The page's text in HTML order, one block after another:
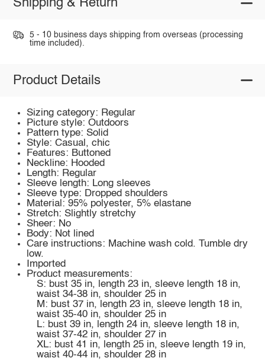
Shipping & Return
5 - 10 business days shipping from overseas (processing
time included).
Product Details
Sizing category: Regular
Picture style: Outdoors
Pattern type: Solid
Style: Casual, chic
Features: Buttoned
Neckline: Hooded
Length: Regular
Sleeve length: Long sleeves
Sleeve type: Dropped shoulders
Material: 95% polyester, 5% elastane
Stretch: Slightly stretchy
Sheer: No
Body: Not lined
Care instructions: Machine wash cold. Tumble dry
low.
Imported
Product measurements:
S: bust 35 in, length 23 in, sleeve length 18 in,
waist 34-38 in, shoulder 25 in
M: bust 37 in, length 23 in, sleeve length 18 in,
waist 35-40 in, shoulder 25 in
L: bust 39 in, length 24 in, sleeve length 18 in,
waist 37-42 in, shoulder 27 in
XL: bust 41 in, length 25 in, sleeve length 19 in,
waist 40-44 in, shoulder 28 in